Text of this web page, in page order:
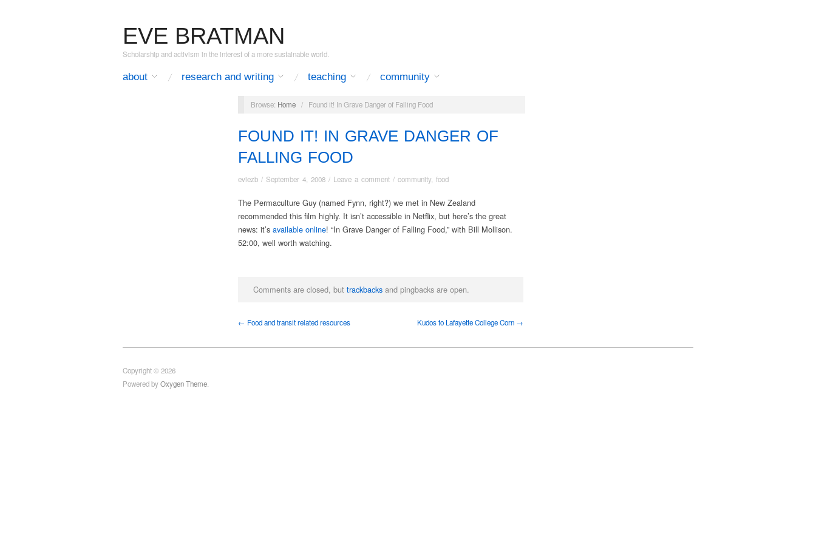
EVE BRATMAN
Scholarship and activism in the interest of a more sustainable world.
about research and writing teaching community
Browse: Home / Found it! In Grave Danger of Falling Food
FOUND IT! IN GRAVE DANGER OF
FALLING FOOD
eviezb / September 4, 2008 / Leave a comment / community, food
The Permaculture Guy (named Fynn, right?) we met in New Zealand
recommended this film highly. It isn’t accessible in Netflix, but here’s the great
news: it’s available online! “In Grave Danger of Falling Food,” with Bill Mollison.
52:00, well worth watching.
Comments are closed, but trackbacks and pingbacks are open.
← Food and transit related resources Kudos to Lafayette College Corn →
Copyright © 2026
Powered byOxygen Theme